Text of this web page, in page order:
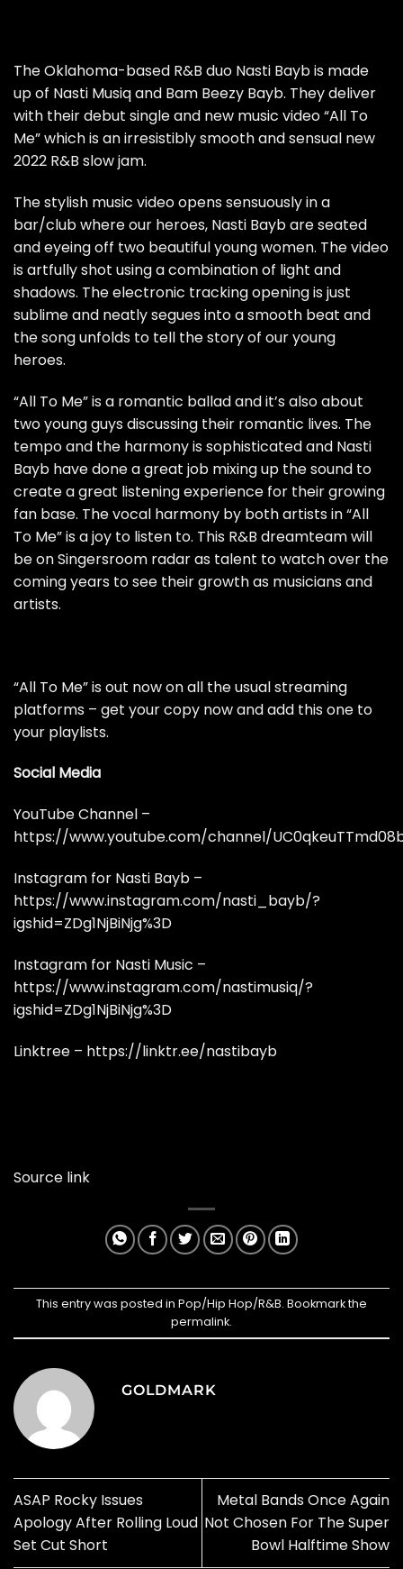
The Oklahoma-based R&B duo Nasti Bayb is made
up of Nasti Musiq and Bam Beezy Bayb. They deliver
with their debut single and new music video “All To
Me” which is an irresistibly smooth and sensual new
2022 R&B slow jam.
The stylish music video opens sensuously in a
bar/club where our heroes, Nasti Bayb are seated
and eyeing off two beautiful young women. The video
is artfully shot using a combination of light and
shadows. The electronic tracking opening is just
sublime and neatly segues into a smooth beat and
the song unfolds to tell the story of our young
heroes.
“All To Me” is a romantic ballad and it’s also about
two young guys discussing their romantic lives. The
tempo and the harmony is sophisticated and Nasti
Bayb have done a great job mixing up the sound to
create a great listening experience for their growing
fan base. The vocal harmony by both artists in “All
To Me” is a joy to listen to. This R&B dreamteam will
be on Singersroom radar as talent to watch over the
coming years to see their growth as musicians and
artists.
“All To Me” is out now on all the usual streaming
platforms – get your copy now and add this one to
your playlists.
Social Media
YouTube Channel –
https://www.youtube.com/channel/
Instagram for Nasti Bayb –
https://www.instagram.com/nasti_bayb/?
igshid=ZDg1NjBiNjg%3D
Instagram for Nasti Music –
https://www.instagram.com/nastimusiq/?
igshid=ZDg1NjBiNjg%3D
Linktree – https://linktr.ee/nastibayb
Source link
This entry was posted in Pop/Hip Hop/R&B. Bookmark the
permalink.
GOLDMARK
ASAP Rocky Issues
Apology After Rolling Loud
Set Cut Short
Metal Bands Once Again
Not Chosen For The Super
Bowl Halftime Show